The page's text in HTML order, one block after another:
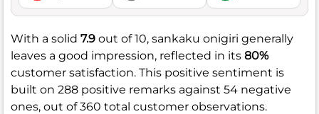
With a solid 7.9 out of 10, sankaku onigiri generally
leaves a good impression, reflected in its 80%
customer satisfaction. This positive sentiment is
built on 288 positive remarks against 54 negative
ones, out of 360 total customer observations.